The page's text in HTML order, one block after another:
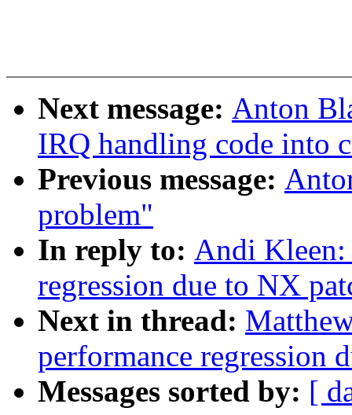
Next message: Anton
IRQ handling code into
Previous message:
problem"
In reply to: Andi Kleen:
regression due to NX
Next in thread:
performance regression
Messages sorted by: [